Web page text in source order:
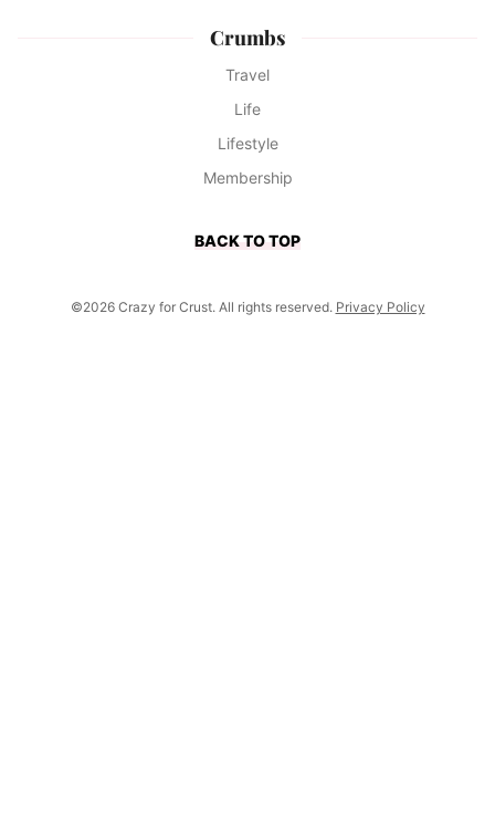
Crumbs
Travel
Life
Lifestyle
Membership
BACK TO TOP
©2026 Crazy for Crust. All rights reserved. Privacy Policy